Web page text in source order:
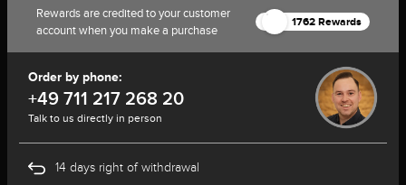
Rewards are credited to your customer
account when you make a purchase
1762 Rewards
Order by phone:
+49 711 217 268 20
Talk to us directly in person
14 days right of withdrawal